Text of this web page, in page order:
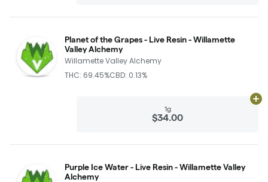
Planet of the Grapes - Live Resin - Willamette
Valley Alchemy
Willamette Valley Alchemy
THC: 69.45%CBD: 0.13%
1g
$34.00
Purple Ice Water - Live Resin - Willamette Valley
Alchemy